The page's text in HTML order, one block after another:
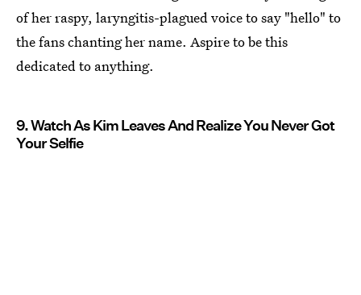
of her raspy, laryngitis-plagued voice to say "hello" to
the fans chanting her name. Aspire to be this
dedicated to anything.
9. Watch As Kim Leaves And Realize You Never Got
Your Selfie